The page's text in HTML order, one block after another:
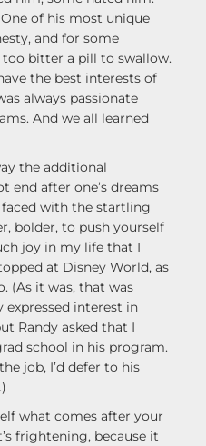
of his most unique
and for some
bitter a pill to swallow.
the best interests of
always passionate
And we all learned
the additional
end after one’s dreams
faced with the startling
bolder, to push yourself
joy in my life that I
at Disney World, as
(As it was, that was
expressed interest in
Randy asked that I
school in his program.
job, I’d defer to his
what comes after your
frightening, because it